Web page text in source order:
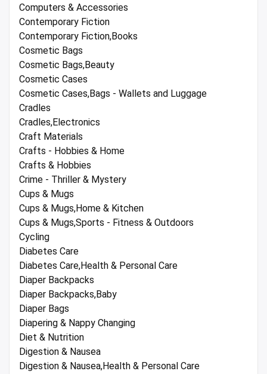
Computers & Accessories
Contemporary Fiction
Contemporary Fiction,Books
Cosmetic Bags
Cosmetic Bags,Beauty
Cosmetic Cases
Cosmetic Cases,Bags - Wallets and Luggage
Cradles
Cradles,Electronics
Craft Materials
Crafts - Hobbies & Home
Crafts & Hobbies
Crime - Thriller & Mystery
Cups & Mugs
Cups & Mugs,Home & Kitchen
Cups & Mugs,Sports - Fitness & Outdoors
Cycling
Diabetes Care
Diabetes Care,Health & Personal Care
Diaper Backpacks
Diaper Backpacks,Baby
Diaper Bags
Diapering & Nappy Changing
Diet & Nutrition
Digestion & Nausea
Digestion & Nausea,Health & Personal Care